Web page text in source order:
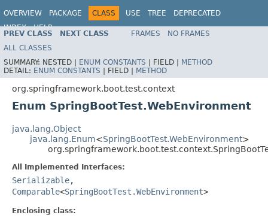
OVERVIEW PACKAGE CLASS USE TREE
DEPRECATED
INDEX
HELP
PREV CLASS NEXT CLASS FRAMES
NO FRAMES
ALL CLASSES
SUMMARY: NESTED | ENUM CONSTANTS | FIELD | METHOD
DETAIL: ENUM CONSTANTS | FIELD | METHOD
org.springframework.boot.test.context
Enum SpringBootTest.WebEnvironment
java.lang.Object
java.lang.Enum<SpringBootTest.WebEnvironment>
All Implemented Interfaces:
Serializable,
Comparable<SpringBootTest.WebEnvironment>
Enclosing class: